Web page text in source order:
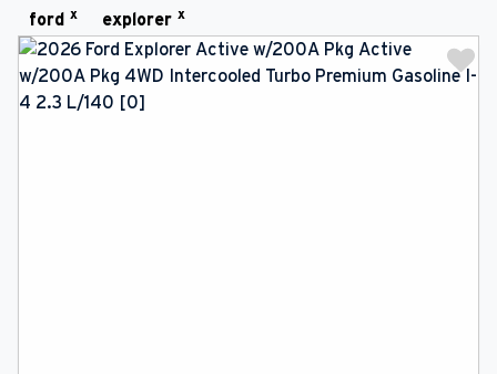
COLLISION/DETAILING
FINANCING
ford x explorer x